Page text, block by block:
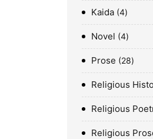
Kaida 4
Novel 4
Prose 28
Religious
Religious
Religious